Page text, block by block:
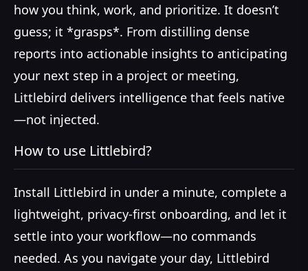
how you think, work, and prioritize. It doesn’t
guess; it *grasps*. From distilling dense
reports into actionable insights to anticipating
your next step in a project or meeting,
Littlebird delivers intelligence that feels native
—not injected.
How to use Littlebird?
Install Littlebird in under a minute, complete a
lightweight, privacy-first onboarding, and let it
settle into your workflow—no commands
needed. As you navigate your day, Littlebird